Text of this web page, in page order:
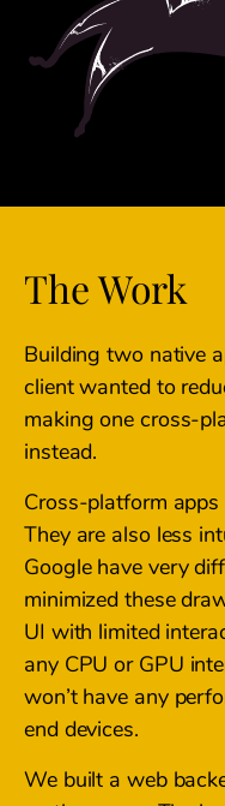
The Work
Building two native
client wanted to
making one cross-
instead.
Cross-platform
They are also less
Google have very
minimized these
UI with limited
any CPU or GPU
won’t have any
end devices.
We built a web